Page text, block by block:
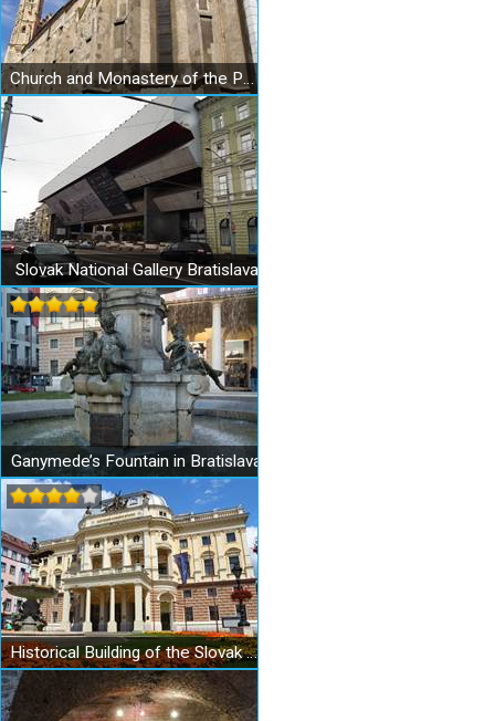
Church and Monastery of the Poor Clares
Slovak National Gallery Bratislava
Ganymede’s Fountain in Bratislava
Historical Building of the Slovak National Theatre